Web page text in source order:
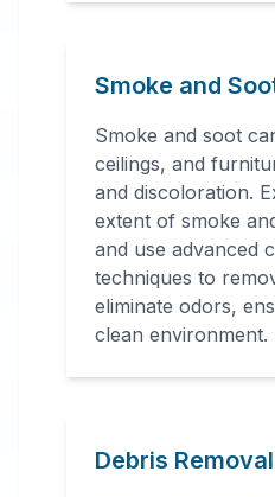
Smoke and
Smoke and soot
ceilings, and
and discoloration.
extent of smoke
and use advanced
techniques to
eliminate odors,
clean environment.
Debris Removal